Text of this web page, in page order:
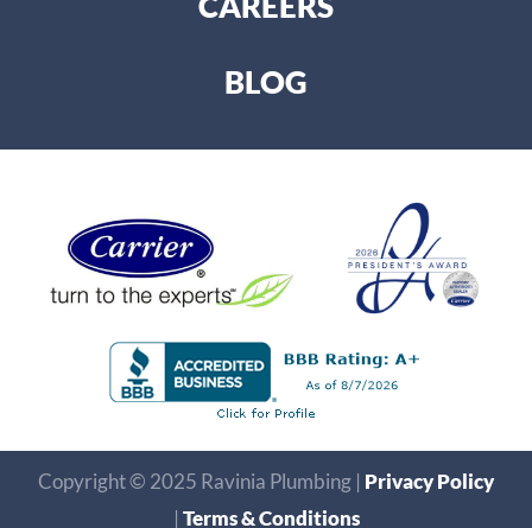
BLOG
Copyright © 2025 Ravinia Plumbing | Privacy Policy
| Terms & Conditions